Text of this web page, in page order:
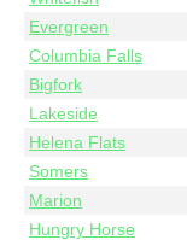
Evergreen
Columbia Falls
Bigfork
Lakeside
Helena Flats
Somers
Marion
Hungry Horse